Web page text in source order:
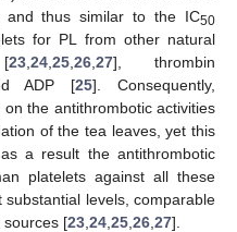
and thus similar to the IC50
for PL from other natural
23, 24, 25, 26, 27], thrombin
ADP [25]. Consequently,
the antithrombotic activities
of the tea leaves, yet this
a result the antithrombotic
platelets against all these
levels, comparable
sources [23 24 25 26 27].